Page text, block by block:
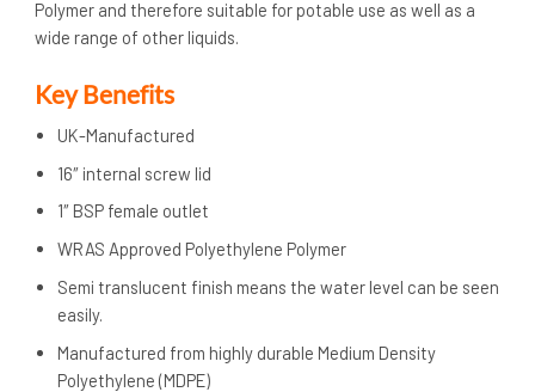
Polymer and therefore suitable for potable use as well as a
wide range of other liquids.
Key Benefits
UK-Manufactured
16″ internal screw lid
1″ BSP female outlet
WRAS Approved Polyethylene Polymer
Semi translucent finish means the water level can be seen
easily.
Manufactured from highly durable Medium Density
Polyethylene (MDPE)